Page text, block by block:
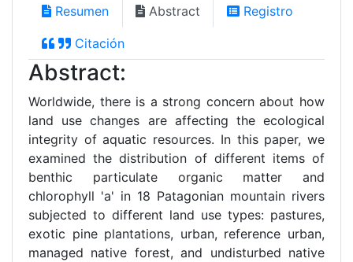
Resumen Abstract Registro
Citación
Abstract:
Worldwide, there is a strong concern about how
land use changes are affecting the ecological
integrity of aquatic resources. In this paper, we
examined the distribution of different items of
benthic particulate organic matter and
chlorophyll 'a' in 18 Patagonian mountain rivers
subjected to different land use types: pastures,
exotic pine plantations, urban, reference urban,
managed native forest, and undisturbed native